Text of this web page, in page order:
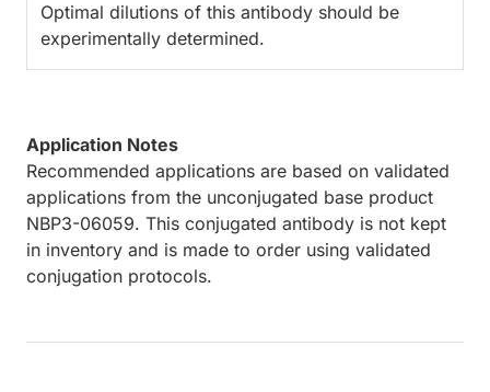
Optimal dilutions of this antibody should be
experimentally determined.
Application Notes
Recommended applications are based on validated
applications from the unconjugated base product
NBP3-06059. This conjugated antibody is not kept
in inventory and is made to order using validated
conjugation protocols.